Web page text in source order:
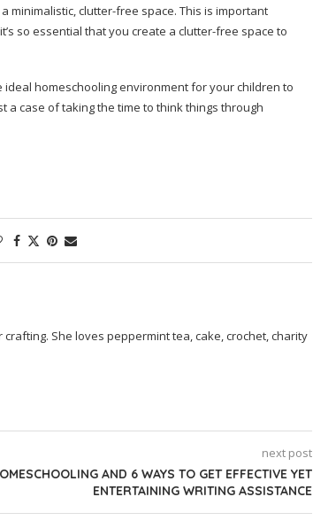
minimalistic, clutter-free space. This is important
so essential that you create a clutter-free space to
homeschooling environment for your children to
a case of taking the time to think things through
She loves peppermint tea, cake, crochet, charity
next post
AND 6 WAYS TO GET EFFECTIVE YET
ENTERTAINING WRITING ASSISTANCE